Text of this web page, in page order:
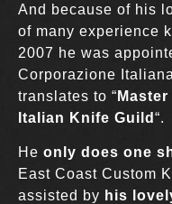
And because of his
of many experience
2007 he was
Corporazione
translates to “
Italian Knife Guild “.
He only does one
East Coast Custom
assisted by his